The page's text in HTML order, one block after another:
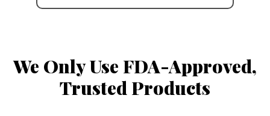
We Only Use FDA-Approved,
Trusted Products